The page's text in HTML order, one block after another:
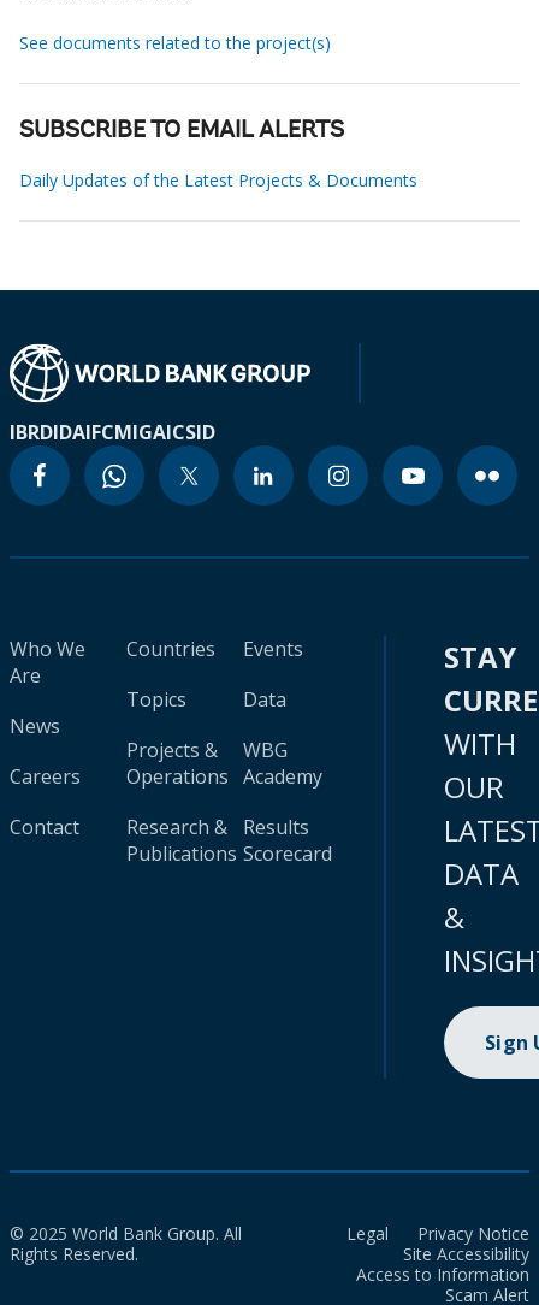
See documents related to the project(s)
SUBSCRIBE TO EMAIL ALERTS
Daily Updates of the Latest Projects & Documents
IBRDIDAIFCMIGAICSID
Who We
Are
News
Careers
Contact
Countries
Topics
Projects &
Operations
Research &
Publications
Events
Data
WBG
Academy
Results
Scorecard
STAY
WITH
OUR
DATA
&
Sign
© 2025 World Bank Group. All
Rights Reserved.
Legal
Privacy Notice
Site Accessibility
Access to Information
Scam Alert